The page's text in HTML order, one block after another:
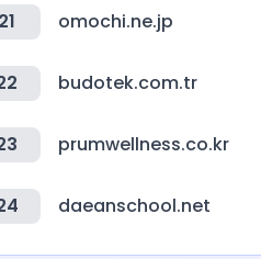
omochi.ne.jp
budotek.com.tr
prumwellness.co.kr
daeanschool.net